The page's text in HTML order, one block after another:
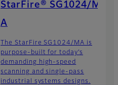
StarFire® SG1024/M
A
The StarFire SG1024/MA is
purpose-built for today’s
demanding high-speed
scanning and single-pass
industrial systems designs.